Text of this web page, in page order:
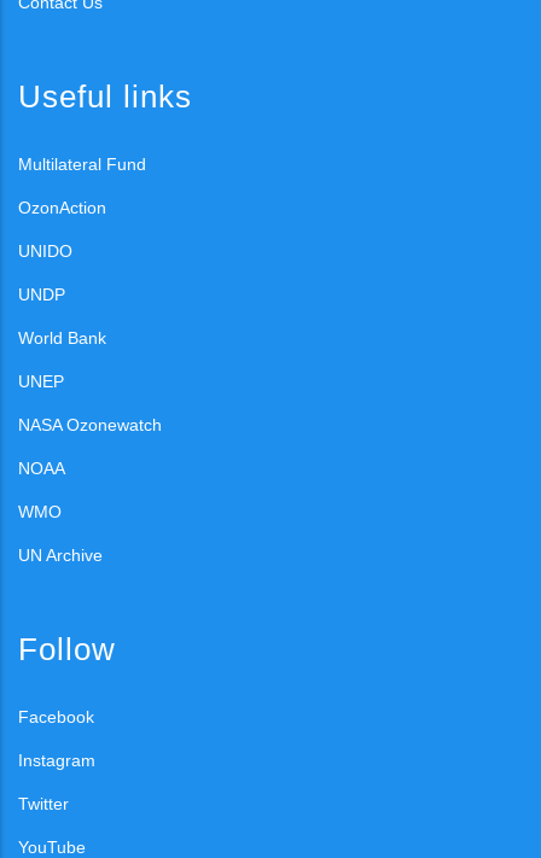
Useful links
Multilateral Fund
OzonAction
UNIDO
UNDP
World Bank
UNEP
NASA Ozonewatch
NOAA
WMO
UN Archive
Follow
Facebook
Instagram
Twitter
YouTube